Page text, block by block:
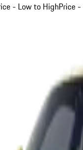
- Low to HighPrice -